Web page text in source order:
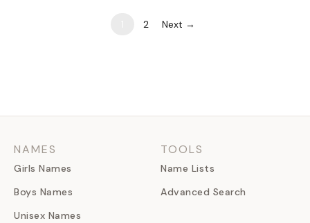
2 Next →
NAMES
Girls Names
Boys Names
Unisex Names
TOOLS
Name Lists
Advanced Search